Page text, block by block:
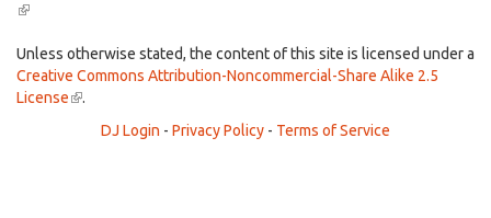
(link
external)
Unless otherwise stated, the content of this site is licensed under a
Creative Commons Attribution-Noncommercial-Share Alike 2.5
License(link
external)
.
DJ Login - Privacy Policy - Terms of Service